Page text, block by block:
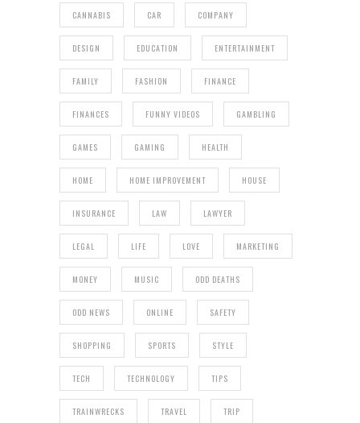
CANNABIS CAR COMPANY
DESIGN EDUCATION ENTERTAINMENT
FAMILY FASHION FINANCE
FINANCES FUNNY VIDEOS GAMBLING
GAMES GAMING HEALTH
HOME HOME IMPROVEMENT HOUSE
INSURANCE LAW LAWYER
LEGAL LIFE LOVE MARKETING
MONEY MUSIC ODD DEATHS
ODD NEWS ONLINE SAFETY
SHOPPING SPORTS STYLE
TECH TECHNOLOGY TIPS
TRAINWRECKS TRAVEL TRIP